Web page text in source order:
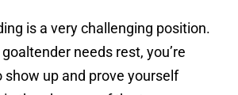
is a very challenging position.
needs rest, you’re
show up and prove yourself